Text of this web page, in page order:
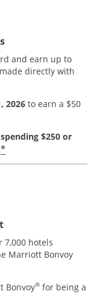
and earn up to
directly with
2026 to earn a $50
$250 or
*
7,000 hotels
Marriott Bonvoy
Bonvoy® for being a